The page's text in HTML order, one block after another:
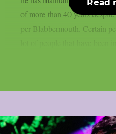
of more than 40 years
per Blabbermouth. Certain